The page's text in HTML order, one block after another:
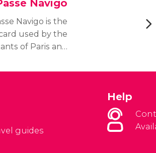
Navigo
Navigo is the
used by the
of Paris and
around Paris.
guides
Help